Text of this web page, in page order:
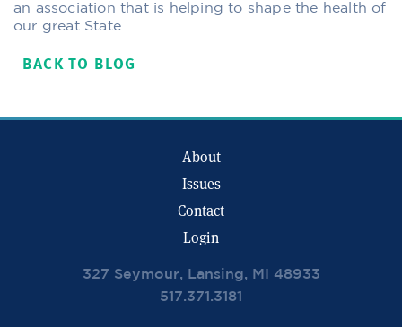
an association that is helping to shape the health of
our great State.
BACK TO BLOG
About
Issues
Contact
Login
327 Seymour, Lansing, MI 48933
517.371.3181